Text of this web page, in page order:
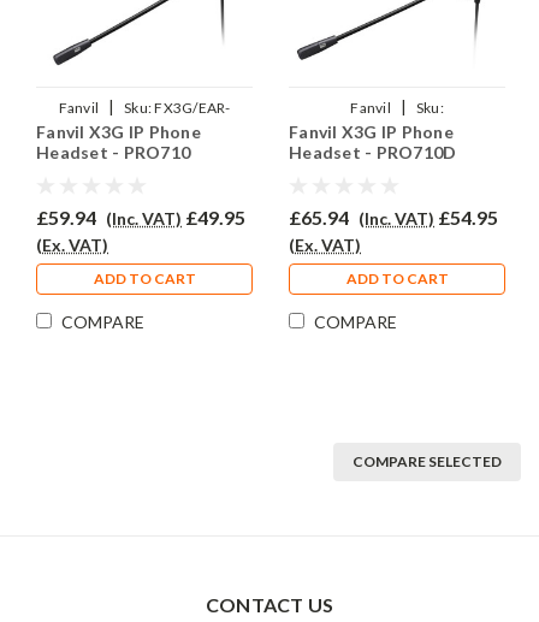
Fanvil | Sku:FX3G/EAR-
710/QD002P
Fanvil X3G IP Phone
Headset - PRO710
£59.94 (Inc. VAT) £49.95
(Ex. VAT)
ADD TO CART
COMPARE
Fanvil |
Sku:
FX3G/EAR710D/QD002P
Fanvil X3G IP Phone
Headset - PRO710D
£65.94 (Inc. VAT) £54.95
(Ex. VAT)
ADD TO CART
COMPARE
COMPARE SELECTED
CONTACT US